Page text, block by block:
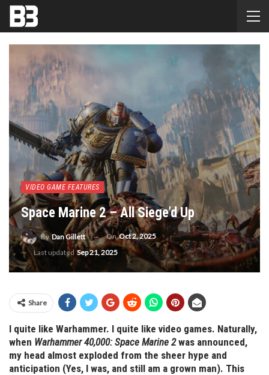
VIDEO GAME FEATURES
Space Marine 2 – All Siege’d Up
ByDan Gillett OnOct 2, 2025
Last updated Sep 21, 2025
Share
I quite like Warhammer. I quite like video games. Naturally,
when Warhammer 40,000: Space Marine 2was announced,
my head almost exploded from the sheer hype and
anticipation (Yes, I was, and still am a grown man). This